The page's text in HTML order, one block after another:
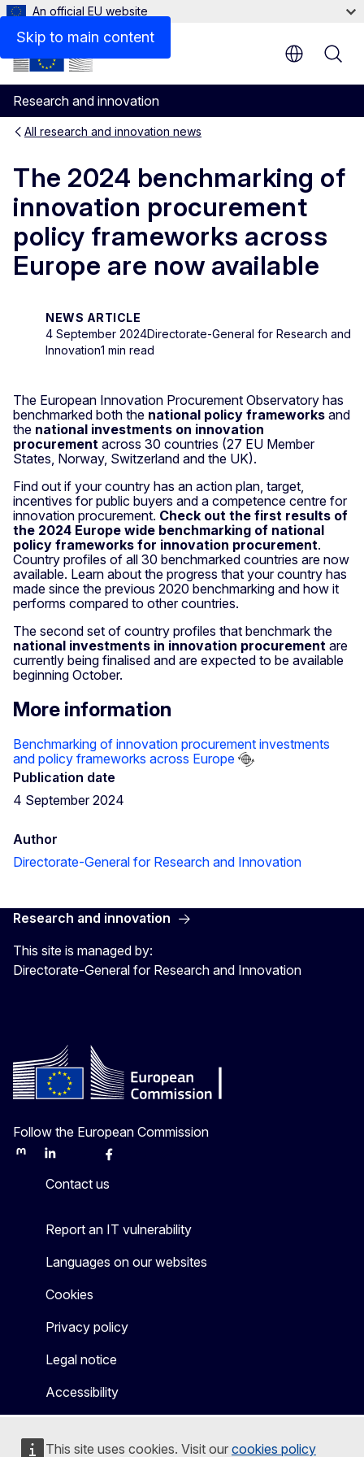
Skip to main content
This site uses cookies. Visit our cookies policy
An official EU website
Research and innovation
All research and innovation news
The 2024 benchmarking of
innovation procurement
policy frameworks across
Europe are now available
NEWS ARTICLE
4 September 2024Directorate-General for Research and
Innovation1 min read
The European Innovation Procurement Observatory has
benchmarked both the national policy frameworks and
the national investments on innovation
procurement across 30 countries (27 EU Member
States, Norway, Switzerland and the UK).
Find out if your country has an action plan, target,
incentives for public buyers and a competence centre for
innovation procurement. Check out the first results of
the 2024 Europe wide benchmarking of national
policy frameworks for innovation procurement.
Country profiles of all 30 benchmarked countries are now
available. Learn about the progress that your country has
made since the previous 2020 benchmarking and how it
performs compared to other countries.
The second set of country profiles that benchmark the
national investments in innovation procurement are
currently being finalised and are expected to be available
beginning October.
More information
Benchmarking of innovation procurement investments
and policy frameworks across Europe
Publication date
4 September 2024
Author
Directorate-General for Research and Innovation
Research and innovation
This site is managed by:
Directorate-General for Research and Innovation
Follow the European Commission
MastodonLinkedInBlueskyFacebook
Contact us
Report an IT vulnerability
Languages on our websites
Cookies
Privacy policy
Legal notice
Accessibility